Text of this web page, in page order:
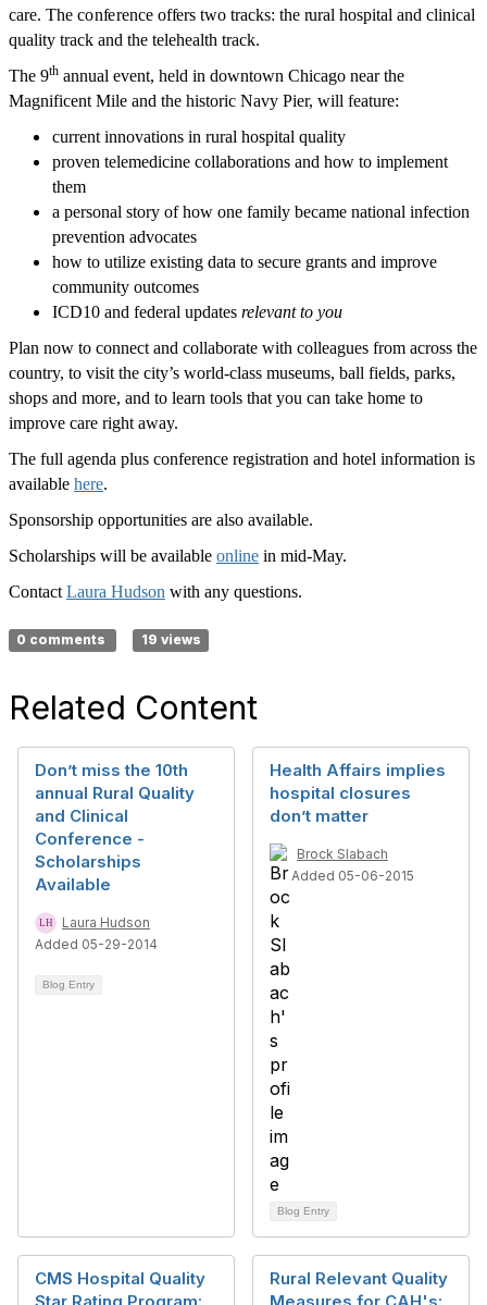
care. Theconference offers two tracks:the ruralhospitaland clinical
quality trackandthe telehealthtrack.
The 9th annual event, held in downtown Chicago near the
Magnificent Mile and the historic Navy Pier, will feature:
current innovations in rural hospital quality
proven telemedicine collaborations and how to implement
them
a personal story of how one family became national infection
prevention advocates
how to utilize existing data to secure grants and improve
community outcomes
ICD10 and federal updates relevant to you
Plan now to connect and collaborate with colleagues from across the
country, to visit the city’s world-class museums, ball fields, parks,
shops and more, and to learn tools that you can take home to
improve care right away.
The full agenda plus conference registration and hotel information is
available here.
Sponsorship opportunities are also available.
Scholarships will be available online in mid-May.
Contact Laura Hudson with any questions.
0 comments 19 views
Related Content
Don’t miss the 10th
annual Rural Quality
and Clinical
Conference -
Scholarships
Available
Laura Hudson
Added 05-29-2014
Blog Entry
Health Affairs implies
hospital closures
don’t matter
Brock Slabach
Added 05-06-2015
Blog Entry
CMS Hospital Quality
Rural Relevant Quality